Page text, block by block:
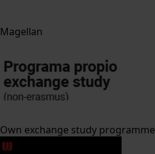
Magellan
Own exchange study programme